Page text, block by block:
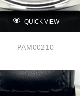
QUICK VIEW
PAM00210